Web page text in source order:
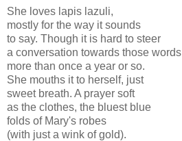
She loves lapis lazuli,
mostly for the way it sounds
to say. Though it is hard to steer
a conversation towards those words
more than once a year or so.
She mouths it to herself, just
sweet breath. A prayer soft
as the clothes, the bluest blue
folds of Mary's robes
(with just a wink of gold).